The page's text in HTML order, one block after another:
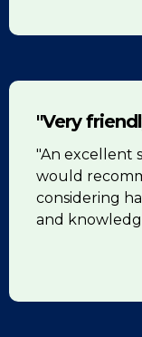
"Very
"An excellent
would
considering
and